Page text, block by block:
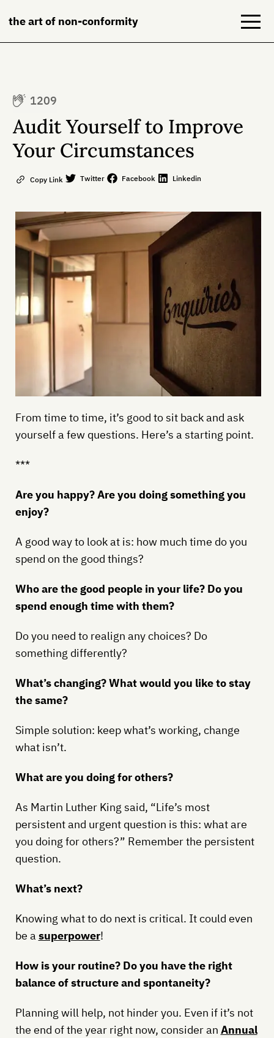
the art of non-conformity
Books
1209
Audit Yourself to Improve
Your Circumstances
Copy Link Twitter Facebook Linkedin
From time to time, it’s good to sit back and ask
yourself a few questions. Here’s a starting point.
***
Are you happy? Are you doing something you
enjoy?
A good way to look at is: how much time do you
spend on the good things?
Who are the good people in your life? Do you
spend enough time with them?
Do you need to realign any choices? Do
something differently?
What’s changing? What would you like to stay
the same?
Simple solution: keep what’s working, change
what isn’t.
What are you doing for others?
As Martin Luther King said, “Life’s most
persistent and urgent question is this: what are
you doing for others?” Remember the persistent
question.
What’s next?
Knowing what to do next is critical. It could even
be asuperpower!
How is your routine? Do you have the right
balance of structure and spontaneity?
Planning will help, not hinder you. Even if it’s not
the end of the year right now, consider an Annual